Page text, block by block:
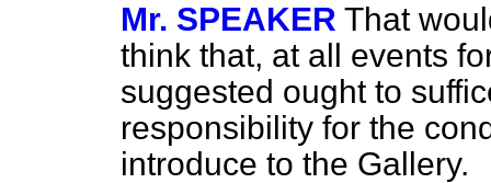
Mr. SPEAKER That
think that, at all events
suggested ought to
responsibility for the
introduce to the Gallery.